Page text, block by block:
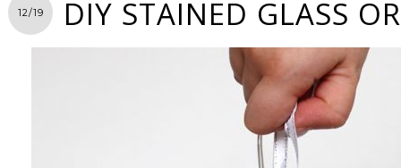
12/19 DIY STAINED GLASS